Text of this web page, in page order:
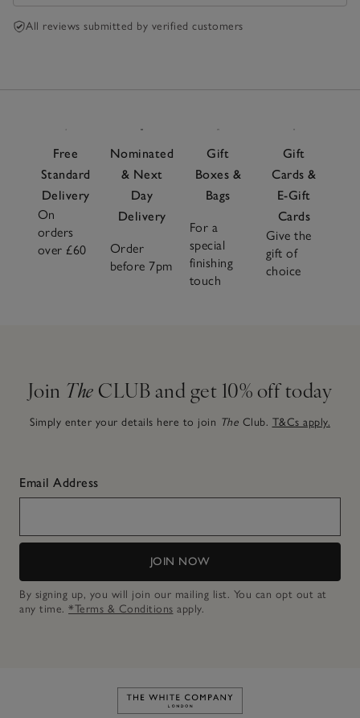
All reviews submitted by verified customers
Free
Standard
Delivery
On
orders
over £60
Nominated
& Next
Day
Delivery
Order
before 7pm
Gift
Boxes &
Bags
For a
special
finishing
touch
Gift
Cards &
E-Gift
Cards
Give the
gift of
choice
Join The CLUB and get 10% off today
Simply enter your details here to join The Club. T&Cs apply.
Email Address
JOIN NOW
By signing up, you will join our mailing list. You can opt out at
any time. *Terms & Conditions apply.
Link to The White Company's